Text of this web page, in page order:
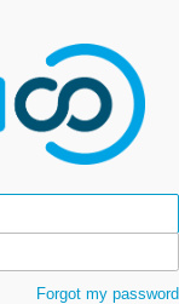
Forgot my password